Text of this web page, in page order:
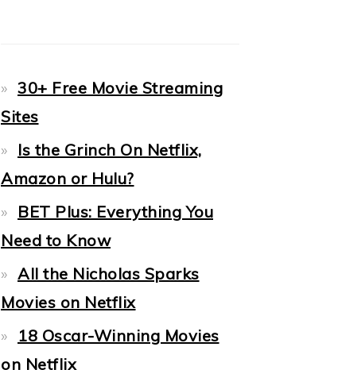
30+ Free Movie Streaming
Sites
Is the Grinch On Netflix,
Amazon or Hulu?
BET Plus: Everything You
Need to Know
All the Nicholas Sparks
Movies on Netflix
18 Oscar-Winning Movies
on Netflix